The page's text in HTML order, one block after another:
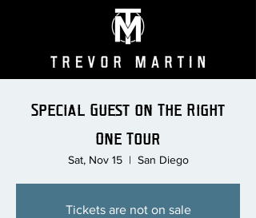
Special Guest on The Right
One Tour
Sat, Nov 15
  |
San Diego
Tickets are not on sale